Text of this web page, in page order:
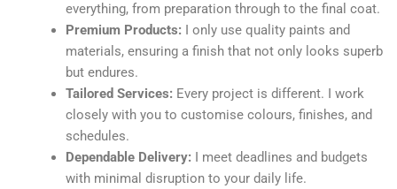
everything, from preparation through to the final coat.
Premium Products: I only use quality paints and
materials, ensuring a finish that not only looks superb
but endures.
Tailored Services: Every project is different. I work
closely with you to customise colours, finishes, and
schedules.
Dependable Delivery: I meet deadlines and budgets
with minimal disruption to your daily life.